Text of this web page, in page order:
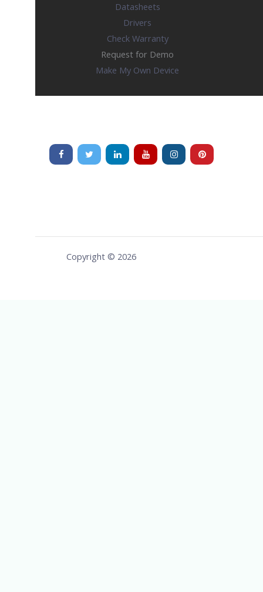
Datasheets
Drivers
Check Warranty
Request for Demo
Make My Own Device
Copyright © 2026